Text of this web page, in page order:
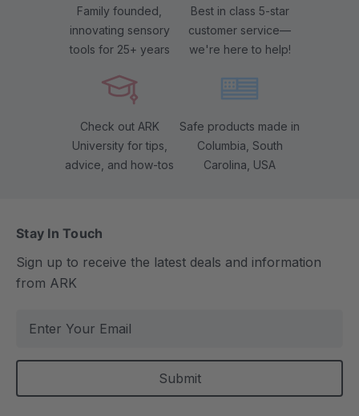
Family founded,
innovating sensory
tools for 25+ years
Best in class 5-star
customer service—
we're here to help!
Check out ARK
University for tips,
advice, and how-tos
Safe products made in
Columbia, South
Carolina, USA
Stay In Touch
Sign up to receive the latest deals and information
from ARK
a
l